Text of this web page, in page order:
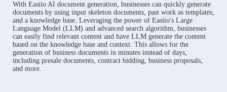
With Easiio AI document generation, businesses can quickly generate
documents by using input skeleton documents, past work as templates,
and a knowledge base. Leveraging the power of Easiio's Large
Language Model (LLM) and advanced search algorithm, businesses
can easily find relevant content and have LLM generate the content
based on the knowledge base and context. This allows for the
generation of business documents in minutes instead of days,
including presale documents, contract bidding, business proposals,
and more.